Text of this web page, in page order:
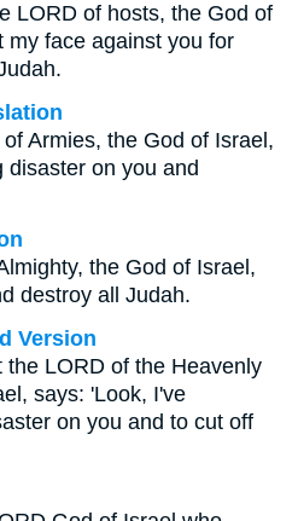
LORD of hosts, the God of
my face against you for
Armies, the God of Israel,
disaster on you and
the God of Israel,
destroy all Judah.
Version
LORD of the Heavenly
says: 'Look, I've
on you and to cut off